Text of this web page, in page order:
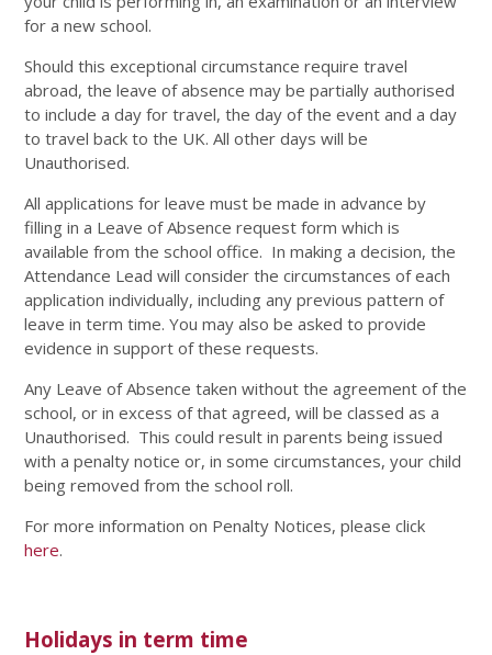
for a new school.
Should this exceptional circumstance require travel
abroad, the leave of absence may be partially authorised
to include a day for travel, the day of the event and a day
to travel back to the UK. All other days will be
Unauthorised.
All applications for leave must be made in advance by
filling in a Leave of Absence request form which is
available from the school office. In making a decision, the
Attendance Lead will consider the circumstances of each
application individually, including any previous pattern of
leave in term time. You may also be asked to provide
evidence in support of these requests.
Any Leave of Absence taken without the agreement of the
school, or in excess of that agreed, will be classed as a
Unauthorised. This could result in parents being issued
with a penalty notice or, in some circumstances, your child
being removed from the school roll.
For more information on Penalty Notices, please click
here.
Holidays in term time